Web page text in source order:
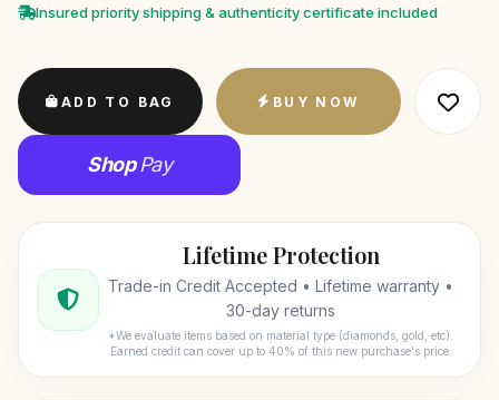
Insured priority shipping & authenticity certificate included
ADD TO BAG BUY NOW
ShopPay
Lifetime Protection
Trade-in Credit Accepted • Lifetime warranty •
30-day returns
*We evaluate items based on material type (diamonds, gold, etc).
Earned credit can cover up to 40% of this new purchase's price.